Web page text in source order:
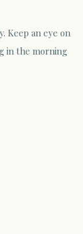
Keep an eye on
in the morning